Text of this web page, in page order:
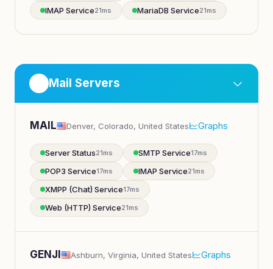
IMAP Service21ms MariaDB Service21ms
Mail Servers
MAIL Denver, Colorado, United States Graphs
Server Status21ms SMTP Service17ms
POP3 Service17ms IMAP Service21ms
XMPP (Chat) Service17ms
Web (HTTP) Service21ms
GENJI Ashburn, Virginia, United States Graphs